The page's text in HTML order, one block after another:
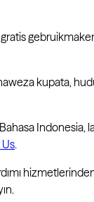
kupata,
Indonesia,